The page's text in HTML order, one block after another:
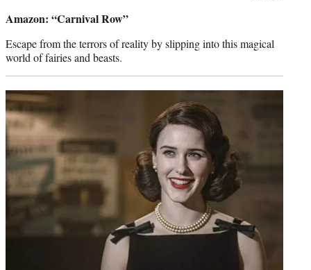
Amazon: “Carnival Row”
Escape from the terrors of reality by slipping into this magical
world of fairies and beasts.